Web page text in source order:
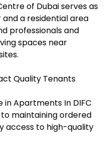
of Dubai serves as
a residential area
professionals and
spaces near
Quality Tenants
in Apartments In DIFC
maintaining ordered
access to high-quality